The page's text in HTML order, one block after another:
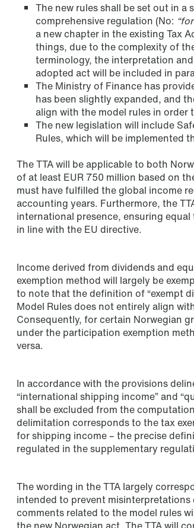
former founder takes
AB under
The new rules shall be set out in a
comprehensive regulation (No: “f
a new chapter in the existing Tax
things, due to the complexity of
terminology, the interpretation
adopted act will be included in
The Ministry of Finance has
has been slightly expanded, and
align with the model rules in order
The new legislation will include
Rules, which will be implemented
The TTA will be applicable to both
of at least EUR 750 million based on
must have fulfilled the global income
accounting years. Furthermore, the
international presence, ensuring
in line with the EU directive.
Income derived from dividends and
exemption method will largely be
to note that the definition of “exempt
Model Rules does not entirely align
Consequently, for certain Norwegian
under the participation exemption
versa.
In accordance with the provisions
“international shipping income” and
shall be excluded from the
delimitation corresponds to the tax
for shipping income – the precise
regulated in the supplementary
The wording in the TTA largely
intended to prevent
comments related to the model rules